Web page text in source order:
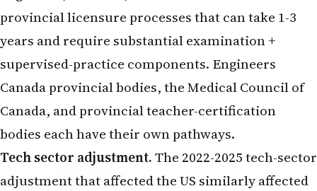
provincial licensure processes that can take 1-3
years and require substantial examination +
supervised-practice components. Engineers
Canada provincial bodies, the Medical Council of
Canada, and provincial teacher-certification
bodies each have their own pathways.
Tech sector adjustment.The 2022-2025 tech-sector
adjustment that affected the US similarly affected